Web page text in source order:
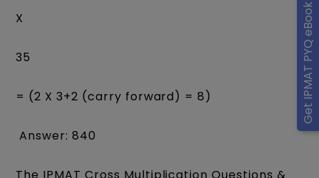
Get IPMAT PYQ eBook
X
35
= (2 X 3+2 (carry forward) = 8)
Answer: 840